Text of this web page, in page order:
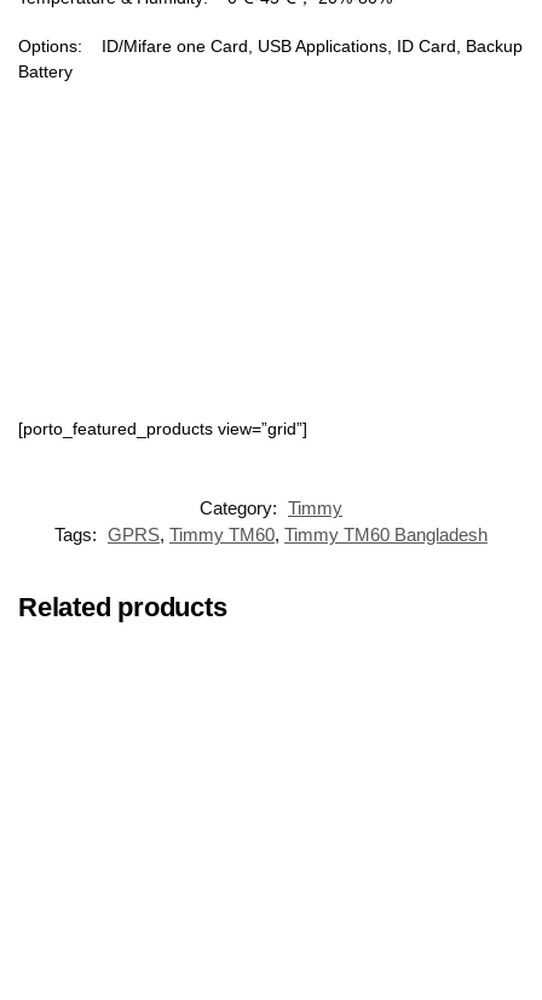
Options: ID/Mifare one Card, USB Applications, ID Card, Backup
Battery
[porto_featured_products view=”grid”]
Category: Timmy
Tags: GPRS, Timmy TM60, Timmy TM60 Bangladesh
Related products